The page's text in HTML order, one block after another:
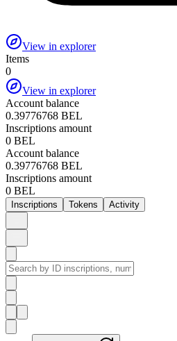
View in explorer
Items
0
View in explorer
Account balance
0.39776768 BEL
Inscriptions amount
0 BEL
Account balance
0.39776768 BEL
Inscriptions amount
0 BEL
Inscriptions Tokens Activity